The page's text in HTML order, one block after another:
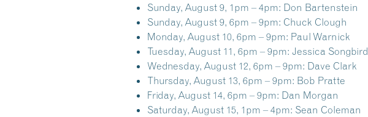
Sunday, August 9, 1pm – 4pm: Don Bartenstein
Sunday, August 9, 6pm – 9pm: Chuck Clough
Monday, August 10, 6pm – 9pm: Paul Warnick
Tuesday, August 11, 6pm – 9pm: Jessica Songbird
Wednesday, August 12, 6pm – 9pm: Dave Clark
Thursday, August 13, 6pm – 9pm: Bob Pratte
Friday, August 14, 6pm – 9pm: Dan Morgan
Saturday, August 15, 1pm – 4pm: Sean Coleman